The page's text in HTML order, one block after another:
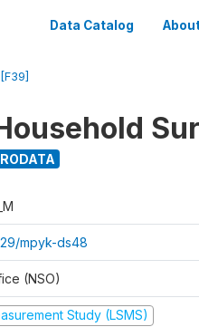
Data Catalog
mpyk-ds48
(NSO)
Study (LSMS)